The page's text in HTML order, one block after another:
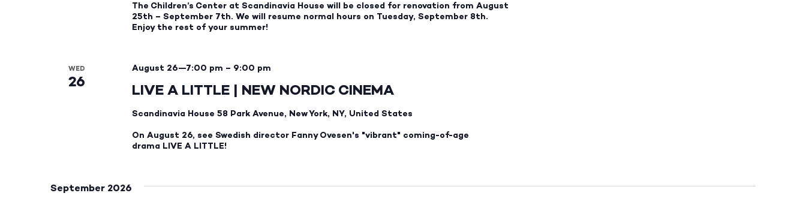
The Children’s Center at Scandinavia House will be closed for renovation from August
25th – September 7th. We will resume normal hours on Tuesday, September 8th.
Enjoy the rest of your summer!
WED
26 LIVE A LITTLE | NEW NORDIC CINEMA
August 26—7:00 pm – 9:00 pm
Scandinavia House 58 Park Avenue, New York, NY, United States
On August 26, see Swedish director Fanny Ovesen's "vibrant" coming-of-age
drama LIVE A LITTLE!
September 2026